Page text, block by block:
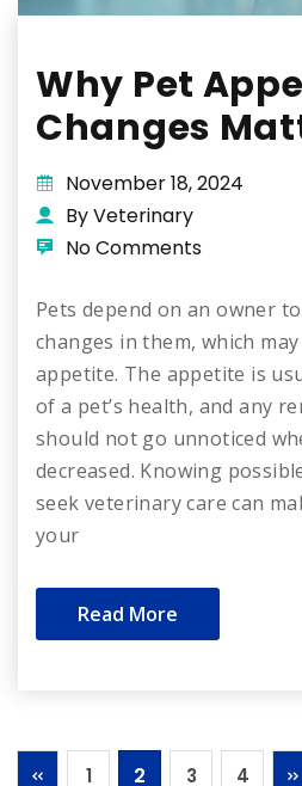
Why Pet
Changes
November 18, 2024
By Veterinary
No Comments
Pets depend on an owner
changes in them, which
appetite. The appetite is
of a pet’s health, and any
should not go unnoticed
decreased. Knowing
seek veterinary care can
your
Read More
1 2 3 4